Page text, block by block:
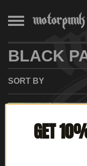
BLACK
SORT BY
GET